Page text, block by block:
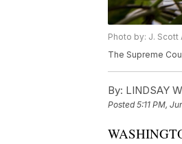
Photo by: J. Scott
The Supreme
By: LINDSAY
Posted5:11 PM,